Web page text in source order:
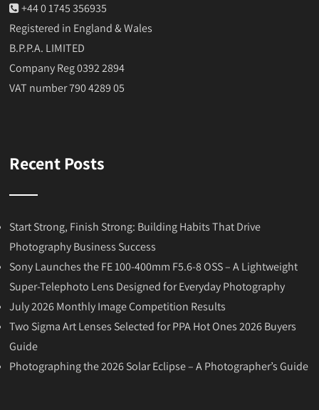
+44 0 1745 356935
Registered in England & Wales
B.P.P.A. LIMITED
Company Reg 0392 2894
VAT number 790 4289 05
Recent Posts
Start Strong, Finish Strong: Building Habits That Drive
Photography Business Success
Sony Launches the FE 100-400mm F5.6-8 OSS – A Lightweight
Super-Telephoto Lens Designed for Everyday Photography
July 2026 Monthly Image Competition Results
Two Sigma Art Lenses Selected for PPA Hot Ones 2026 Buyers
Guide
Photographing the 2026 Solar Eclipse – A Photographer’s Guide